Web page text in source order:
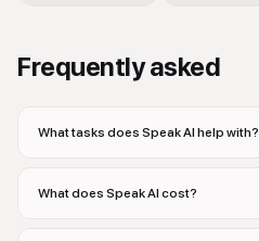
Frequently asked
What tasks does Speak AI help with?
What does Speak AI cost?